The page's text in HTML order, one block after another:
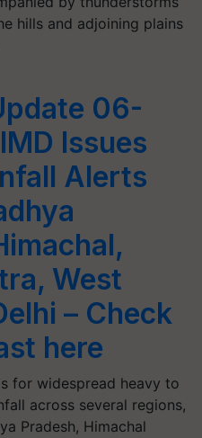
hills and adjoining plains
06-
Issues
Alerts
West
– Check
here
for widespread heavy to
across several regions,
Pradesh, Himachal